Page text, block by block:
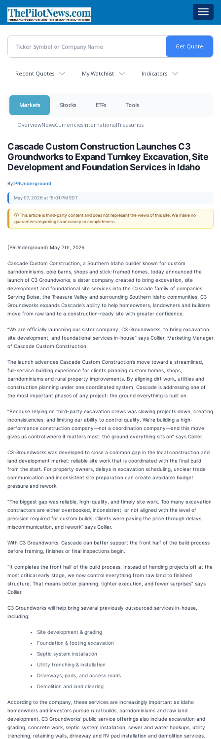
main
content
Recent Quotes My Watchlist Indicators
Markets Stocks ETFs Tools
OverviewNewsCurrenciesInternationalTreasuries
Cascade Custom Construction Launches C3
Groundworks to Expand Turnkey Excavation, Site
Development and Foundation Services in Idaho
By:PRUnderground
May 07, 2026 at 15:01 PM EDT
ⓘ This article is third-party content and does not represent the views of this site. We make no
guarantees regarding its accuracy or completeness.
(PRUnderground) May 7th, 2026
Cascade Custom Construction, a Southern Idaho builder known for custom
barndominiums, pole barns, shops and stick-framed homes, today announced the
launch of C3 Groundworks, a sister company created to bring excavation, site
development and foundational site services into the Cascade family of companies.
Serving Boise, the Treasure Valley and surrounding Southern Idaho communities, C3
Groundworks expands Cascade’s ability to help homeowners, landowners and builders
move from raw land to a construction-ready site with greater confidence.
“We are officially launching our sister company, C3 Groundworks, to bring excavation,
site development, and foundational services in-house” says Collier, Marketing Manager
of Cascade Custom Construction.
The launch advances Cascade Custom Construction’s move toward a streamlined,
full-service building experience for clients planning custom homes, shops,
barndominiums and rural property improvements. By aligning dirt work, utilities and
construction planning under one coordinated system, Cascade is addressing one of
the most important phases of any project: the ground everything is built on.
“Because relying on third-party excavation crews was slowing projects down, creating
inconsistencies, and limiting our ability to control quality. We’re building a high-
performance construction company—not a coordination company—and this move
gives us control where it matters most: the ground everything sits on” says Collier.
C3 Groundworks was developed to close a common gap in the local construction and
land development market: reliable site work that is coordinated with the final build
from the start. For property owners, delays in excavation scheduling, unclear trade
communication and inconsistent site preparation can create avoidable budget
pressure and rework.
“The biggest gap was reliable, high-quality, and timely site work. Too many excavation
contractors are either overbooked, inconsistent, or not aligned with the level of
precision required for custom builds. Clients were paying the price through delays,
miscommunication, and rework” says Collier.
With C3 Groundworks, Cascade can better support the front half of the build process
before framing, finishes or final inspections begin.
“It completes the front half of the build process. Instead of handing projects off at the
most critical early stage, we now control everything from raw land to finished
structure. That means better planning, tighter execution, and fewer surprises” says
Collier.
C3 Groundworks will help bring several previously outsourced services in-house,
including:
Site development & grading
Foundation & footing excavation
Septic system installation
Utility trenching & installation
Driveways, pads, and access roads
Demolition and land clearing
According to the company, these services are increasingly important as Idaho
homeowners and investors pursue rural builds, barndominiums and raw land
development. C3 Groundworks’ public service offerings also include excavation and
grading, concrete work, septic system installation, sewer and water hookups, utility
trenching, retaining walls, driveway and RV pad installation and demolition services.